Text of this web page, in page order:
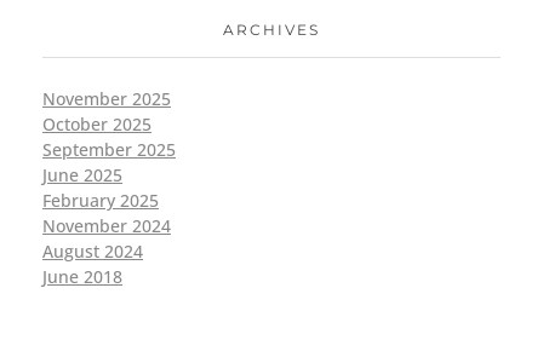
ARCHIVES
November 2025
October 2025
September 2025
June 2025
February 2025
November 2024
August 2024
June 2018